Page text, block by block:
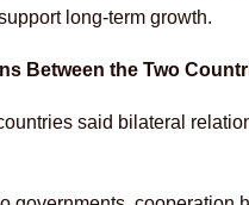
long-term growth.
Between the Two
said bilateral